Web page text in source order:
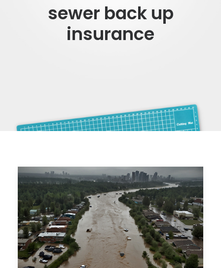
Contact Ussewer back up
insurance